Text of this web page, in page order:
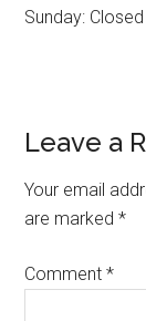
Sunday: Closed
Reader
Leave a
Your email
are marked*
Comment*